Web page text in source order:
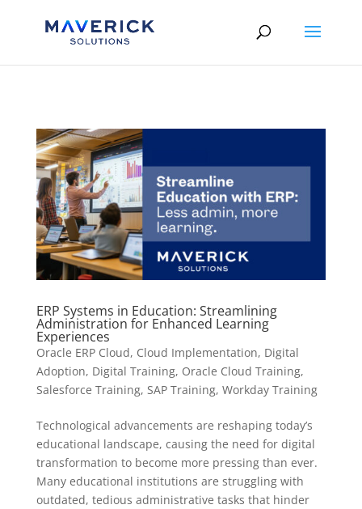
ERP Systems in Education: Streamlining
Administration for Enhanced Learning
Experiences
Oracle ERP Cloud, Cloud Implementation, Digital
Adoption, Digital Training, Oracle Cloud Training,
Salesforce Training, SAP Training, Workday Training
Technological advancements are reshaping today’s
educational landscape, causing the need for digital
transformation to become more pressing than ever.
Many educational institutions are struggling with
outdated, tedious administrative tasks that hinder